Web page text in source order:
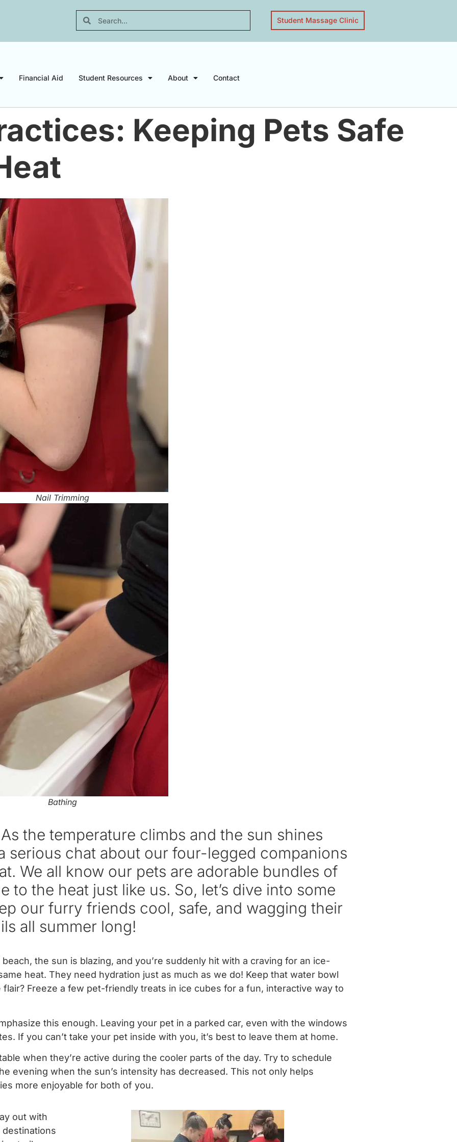
Student Massage Clinic
Financial Aid Student Resources About Contact
Keeping Pets Safe
Nail Trimming
Bathing
the temperature climbs and the sun shines
serious chat about our four-legged companions
We all know our pets are adorable bundles of
to the heat just like us. So, let’s dive into some
our furry friends cool, safe, and wagging their
all summer long!
the sun is blazing, and you’re suddenly hit with a craving for an ice-
heat. They need hydration just as much as we do! Keep that water bowl
Freeze a few pet-friendly treats in ice cubes for a fun, interactive way to
this enough. Leaving your pet in a parked car, even with the windows
If you can’t take your pet inside with you, it’s best to leave them at home.
when they’re active during the cooler parts of the day. Try to schedule
evening when the sun’s intensity has decreased. This not only helps
more enjoyable for both of you.
out with